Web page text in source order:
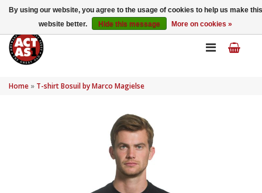
My account EN
Home » T-shirt Bosuil by Marco Magielse
By using our website, you agree to the usage of cookies to help us make this
website better.
Hide this message More on cookies »